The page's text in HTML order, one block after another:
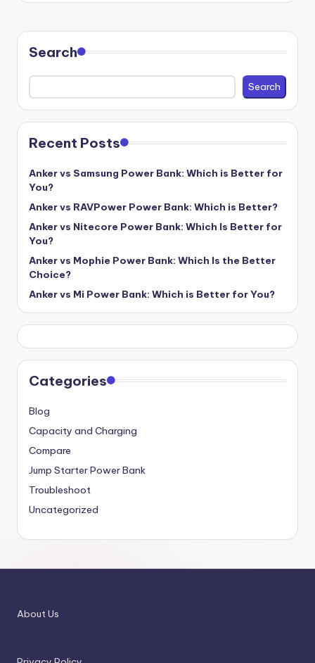
Search
Search
Recent Posts
Anker vs Samsung Power Bank: Which is Better for
You?
Anker vs RAVPower Power Bank: Which is Better?
Anker vs Nitecore Power Bank: Which Is Better for
You?
Anker vs Mophie Power Bank: Which Is the Better
Choice?
Anker vs Mi Power Bank: Which is Better for You?
Categories
Blog
Capacity and Charging
Compare
Jump Starter Power Bank
Troubleshoot
Uncategorized
About Us